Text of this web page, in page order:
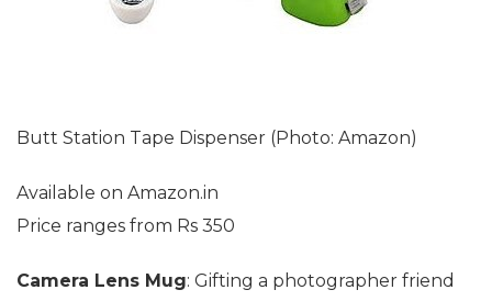
Butt Station Tape Dispenser (Photo: Amazon)
Available on Amazon.in
Price ranges from Rs 350
Camera Lens Mug: Gifting a photographer friend